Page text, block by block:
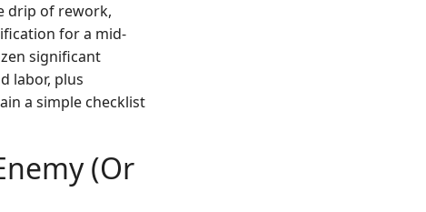
drip of rework,
for a mid-
significant
labor, plus
a simple checklist
(Or